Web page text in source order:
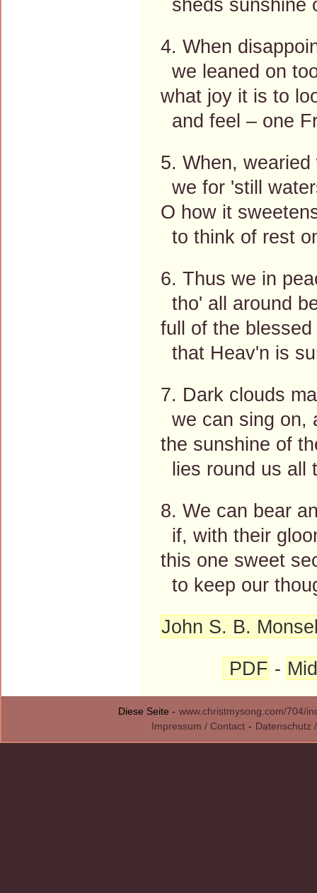
sheds sunshine
4. When
we leaned on
what joy it is to
and feel – one
5. When,
we for 'still
O how it
to think of rest
6. Thus we in
tho' all around
full of the
that Heav'n is
7. Dark clouds
we can sing on,
the sunshine of
lies round us all
8. We can bear
if, with their
this one sweet
to keep our
John S. B.
PDF -
Diese Seite - www.christmysong.com/704/
Impressum / Contact - Datenschutz